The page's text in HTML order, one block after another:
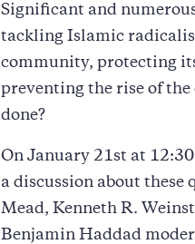
Significant and
tackling Islamic
community, protecting
preventing the rise of
done?
On January 21st at
a discussion about
Mead, Kenneth R.
Benjamin Haddad